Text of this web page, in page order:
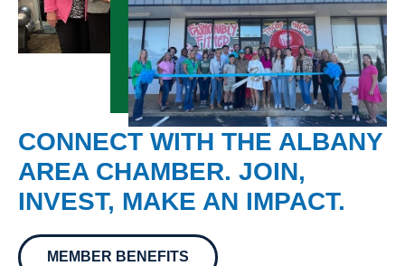
CONNECT WITH THE ALBANY
AREA CHAMBER. JOIN,
INVEST, MAKE AN IMPACT.
MEMBER BENEFITS